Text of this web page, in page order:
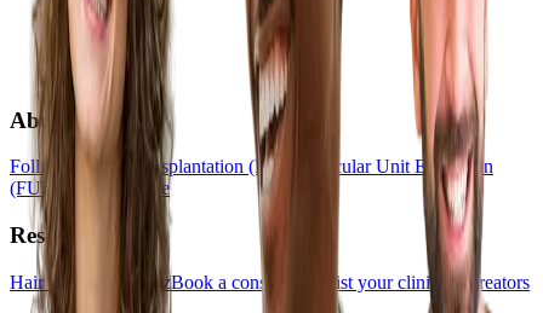
About
Follicular Unit Transplantation (FUT)
Follicular Unit Extraction
(FUE)
Hair Medicine
Resources
Hair Transplant QuizBook a consultation List your clinic For creators